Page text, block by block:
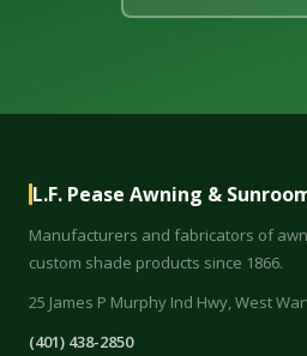
L.F. Pease Awning &
Manufacturers and fabricators of
custom shade products since 1866.
25 James P Murphy Ind Hwy, West
(401) 438-2850